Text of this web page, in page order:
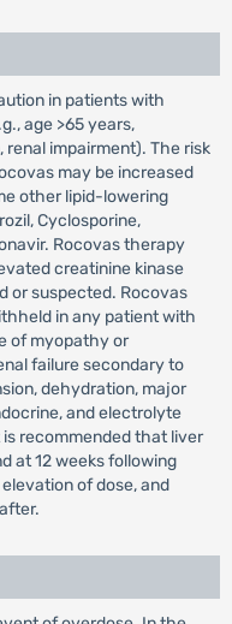
in patients with
age >65 years,
impairment). The risk
may be increased
other lipid-lowering
Cyclosporine,
Rocovas therapy
creatinine kinase
or suspected. Rocovas
in any patient with
of myopathy or
failure secondary to
dehydration, major
and electrolyte
recommended that liver
at 12 weeks following
of dose, and